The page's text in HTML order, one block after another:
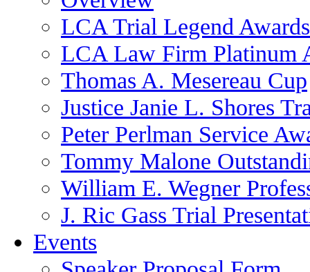
LCA Trial Legend Awards
LCA Law Firm Platinum
Thomas A. Mesereau Cup
Justice Janie L. Shores
Peter Perlman Service
Tommy Malone
William E. Wegner
J. Ric Gass Trial
Events